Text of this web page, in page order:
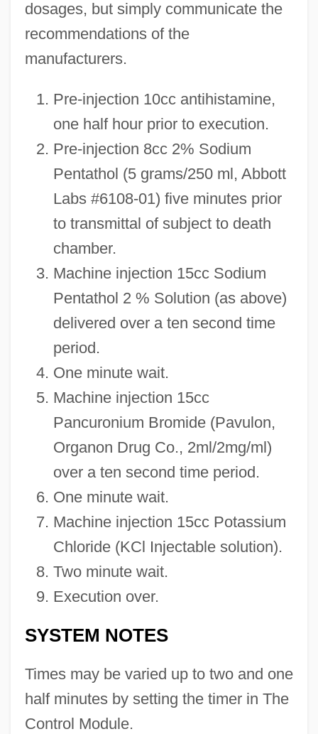
dosages, but simply communicate the
recommendations of the
manufacturers.
Pre-injection 10cc antihistamine,
one half hour prior to execution.
Pre-injection 8cc 2% Sodium
Pentathol (5 grams/250 ml, Abbott
Labs #6108-01) five minutes prior
to transmittal of subject to death
chamber.
Machine injection 15cc Sodium
Pentathol 2 % Solution (as above)
delivered over a ten second time
period.
One minute wait.
Machine injection 15cc
Pancuronium Bromide (Pavulon,
Organon Drug Co., 2ml/2mg/ml)
over a ten second time period.
One minute wait.
Machine injection 15cc Potassium
Chloride (KCl Injectable solution).
Two minute wait.
Execution over.
SYSTEM NOTES
Times may be varied up to two and one
half minutes by setting the timer in The
Control Module.